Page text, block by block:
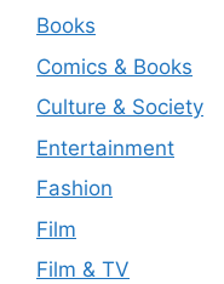
Books
Comics & Books
Culture & Society
Entertainment
Fashion
Film
Film & TV